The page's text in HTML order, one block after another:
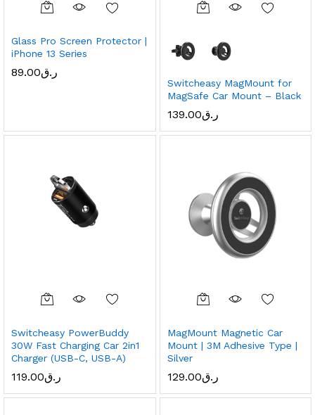
Glass Pro Screen Protector |
iPhone 13 Series
ر.ق89.00
Switcheasy MagMount for
MagSafe Car Mount – Black
ر.ق139.00
Switcheasy PowerBuddy
30W Fast Charging Car 2in1
Charger (USB-C, USB-A)
ر.ق119.00
MagMount Magnetic Car
Mount | 3M Adhesive Type |
Silver
ر.ق129.00